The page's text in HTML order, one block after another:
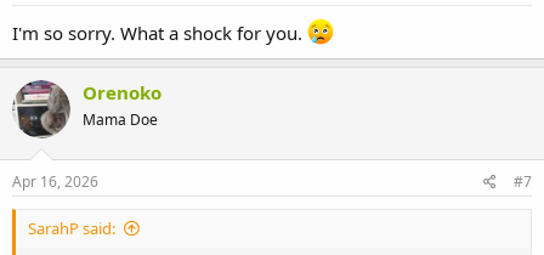
I'm so sorry. What a shock for you.
Orenoko
Mama Doe
Apr 16, 2026 #7
SarahP said: